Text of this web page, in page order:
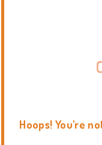
Hoops! You're